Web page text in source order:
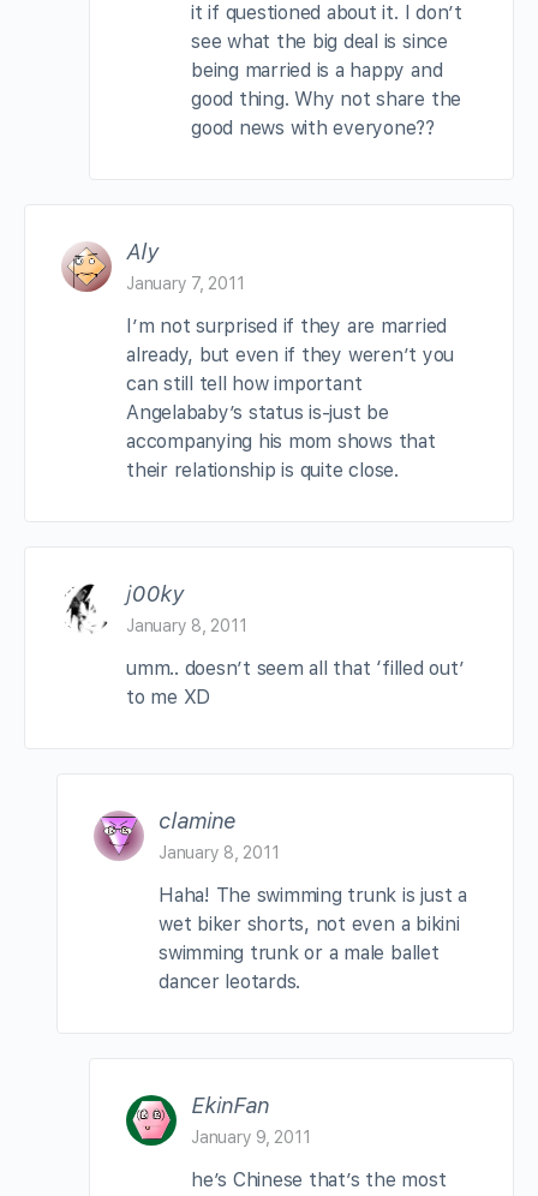
it if questioned about it. I don’t
see what the big deal is since
being married is a happy and
good thing. Why not share the
good news with everyone??
Aly
January 7, 2011
I’m not surprised if they are married
already, but even if they weren’t you
can still tell how important
Angelababy’s status is-just be
accompanying his mom shows that
their relationship is quite close.
j00ky
January 8, 2011
umm.. doesn’t seem all that ‘filled out’
to me XD
clamine
January 8, 2011
Haha! The swimming trunk is just a
wet biker shorts, not even a bikini
swimming trunk or a male ballet
dancer leotards.
EkinFan
January 9, 2011
he’s Chinese that’s the most